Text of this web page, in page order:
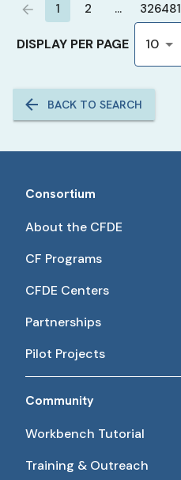
1 2 … 326481
DISPLAY PER PAGE 10
BACK TO SEARCH
Consortium
About the CFDE
CF Programs
CFDE Centers
Partnerships
Pilot Projects
Community
Workbench Tutorial
Training & Outreach